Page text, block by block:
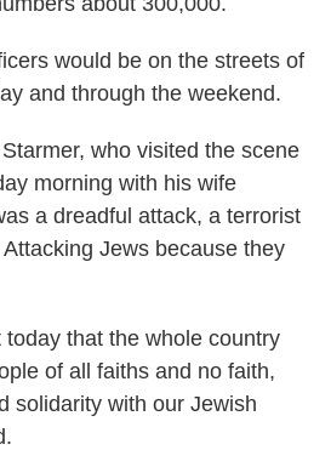
would be on the streets of
and through the weekend.
who visited the scene
morning with his wife
a dreadful attack, a terrorist
Jews because they
that the whole country
of all faiths and no faith,
solidarity with our Jewish